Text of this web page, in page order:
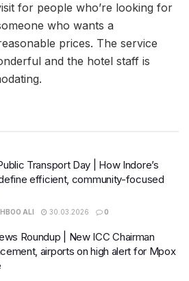
for people who’re looking for
who wants a
prices. The service
and the hotel staff is
Transport Day | How Indore’s
efficient, community-focused
ALI 30.03.2026 0
Roundup | New ICC Chairman
airports on high alert for Mpox